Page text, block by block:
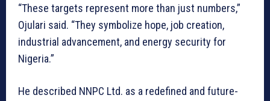
“These targets represent more than just numbers,”
Ojulari said. “They symbolize hope, job creation,
industrial advancement, and energy security for
Nigeria.”
He described NNPC Ltd. as a redefined and future-